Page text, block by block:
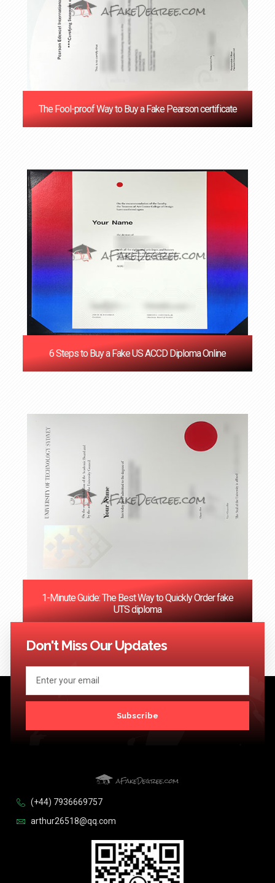
The Fool-proof Way to Buy a Fake Pearson certificate
6 Steps to Buy a Fake US ACCD Diploma Online
1-Minute Guide: The Best Way to Quickly Order fake
UTS diploma
<< Previous 1 3
Don't Miss Our Updates
Subscribe
(+44) 7936669757
arthur26518@qq.com